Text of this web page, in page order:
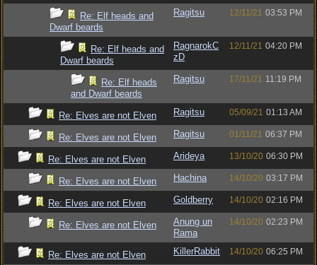
Re: Elf heads and
Dwarf beards
Ragitsu 12/11/21 03:53 PM
Re: Elf heads and
Dwarf beards
RagnarokC
zD
12/11/21 04:20 PM
Re: Elf heads
and Dwarf beards
Ragitsu 17/11/21 11:19 PM
Re: Elves are not Elven Ragitsu 05/09/21 01:13 AM
Re: Elves are not Elven Ragitsu 01/11/21 06:37 PM
Re: Elves are not Elven Arideya 13/10/20 06:30 PM
Re: Elves are not Elven Hachina 14/10/20 03:17 PM
Re: Elves are not Elven Goldberry 14/10/20 02:16 PM
Re: Elves are not Elven
Anung un
Rama
14/10/20 02:23 PM
Re: Elves are not Elven KillerRabbit 14/10/20 06:25 PM